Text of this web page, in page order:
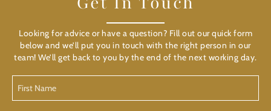
Looking for advice or have a question? Fill out our quick form
below and we’ll put you in touch with the right person in our
team! We’ll get back to you by the end of the next working day.
Name